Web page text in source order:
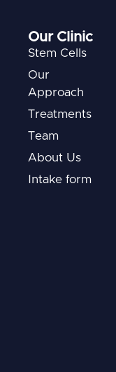
Our Clinic
Stem Cells
Our
Approach
Treatments
Team
About Us
Intake form